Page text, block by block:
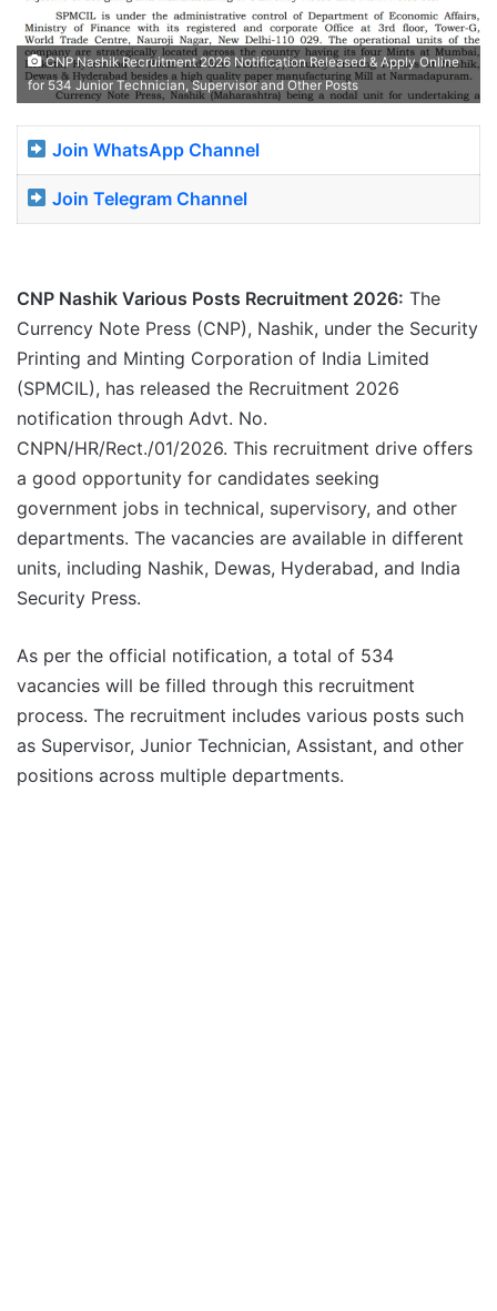
CNP Nashik Recruitment 2026 Notification Released & Apply Online
for 534 Junior Technician, Supervisor and Other Posts
Join WhatsApp Channel
Join Telegram Channel
CNP Nashik Various Posts Recruitment 2026: The
Currency Note Press (CNP), Nashik, under the Security
Printing and Minting Corporation of India Limited
(SPMCIL), has released the Recruitment 2026
notification through Advt. No.
CNPN/HR/Rect./01/2026. This recruitment drive offers
a good opportunity for candidates seeking
government jobs in technical, supervisory, and other
departments. The vacancies are available in different
units, including Nashik, Dewas, Hyderabad, and India
Security Press.
As per the official notification, a total of 534
vacancies will be filled through this recruitment
process. The recruitment includes various posts such
as Supervisor, Junior Technician, Assistant, and other
positions across multiple departments.